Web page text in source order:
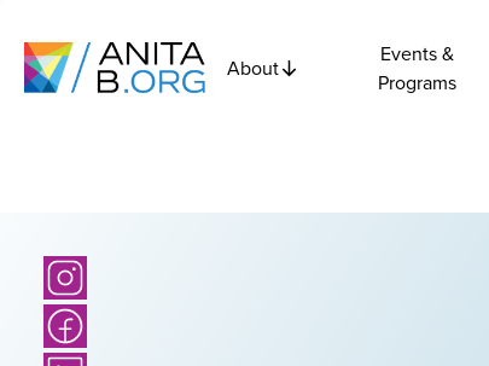
About
Events &
Programs